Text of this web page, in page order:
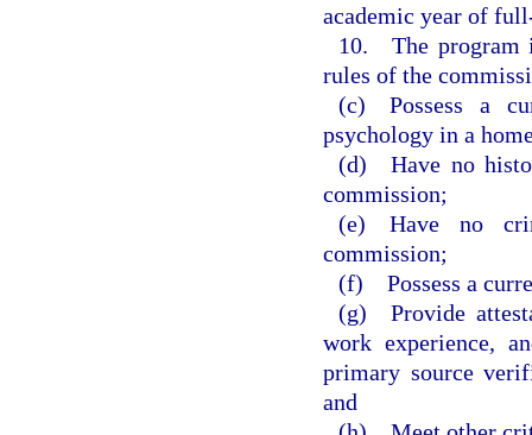
academic year of
10. The program
rules of the
(c) Possess a
psychology in a
(d) Have no
commission;
(e) Have no
commission;
(f) Possess a
(g) Provide
work experience,
primary source
and